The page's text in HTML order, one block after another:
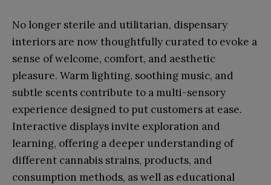
No longer sterile and utilitarian, dispensary
interiors are now thoughtfully curated to evoke a
sense of welcome, comfort, and aesthetic
pleasure. Warm lighting, soothing music, and
subtle scents contribute to a multi-sensory
experience designed to put customers at ease.
Interactive displays invite exploration and
learning, offering a deeper understanding of
different cannabis strains, products, and
consumption methods, as well as educational